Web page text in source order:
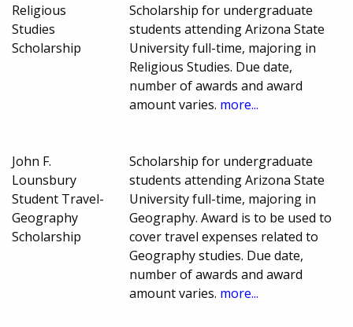
Religious
Studies
Scholarship
Scholarship for undergraduate
students attending Arizona State
University full-time, majoring in
Religious Studies. Due date,
number of awards and award
amount varies. more...
John F.
Lounsbury
Student Travel-
Geography
Scholarship
Scholarship for undergraduate
students attending Arizona State
University full-time, majoring in
Geography. Award is to be used to
cover travel expenses related to
Geography studies. Due date,
number of awards and award
amount varies. more...